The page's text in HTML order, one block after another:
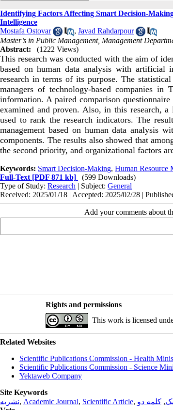
Identifying Factors Affecting Smart Decision-
Intelligence
Mostafa Ostovar
, Javad Rahdarpour
Master’s in Public Management, Management
Abstract:
(1222 Views)
This research was conducted with the aim of
based on human data analysis with artificial
research in terms of its purpose. The
managers of technology-based companies
information. A paired comparison
examined and proven. Also, in this research,
used to rank the research indicators. The
management based on human data analysis
components. The results also showed that
the second priority, and organizational factors
Keywords: Smart Decision-Making, Human Resource
Full-Text [PDF 871 kb]
(599 Downloads)
Type of Study: Research | Subject: General
Received: 2025/01/18 | Accepted: 2025/02/28 |
Add your comments about
Rights and permissions
This work is licensed
Related Websites
Scientific Publications Commission - Health
Scientific Publications Commission - Science
Yektaweb Company
Site Keywords
نشریه, Academic Journal, Scientific Article, , کلمه دو